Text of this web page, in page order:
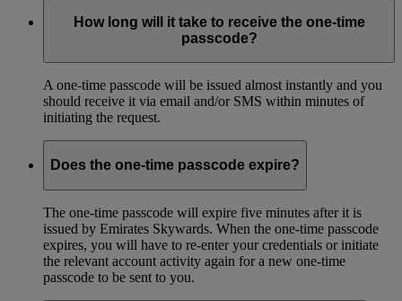
How long will it take to receive the one-time
passcode?
A one-time passcode will be issued almost instantly and you
should receive it via email and/or SMS within minutes of
initiating the request.
Does the one-time passcode expire?
The one-time passcode will expire five minutes after it is
issued by Emirates Skywards. When the one-time passcode
expires, you will have to re-enter your credentials or initiate
the relevant account activity again for a new one-time
passcode to be sent to you.